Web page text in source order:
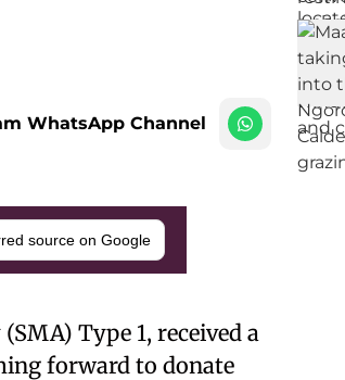
WhatsApp Channel
source on Google
Type 1, received a
forward to donate